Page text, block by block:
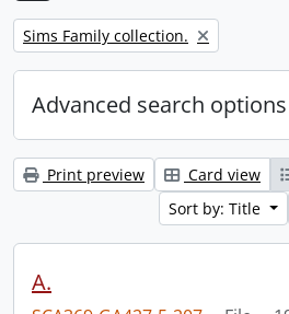
Remove filter:
Sims Family collection.
Advanced search options
Print preview Card view
Sort by: Title
A.